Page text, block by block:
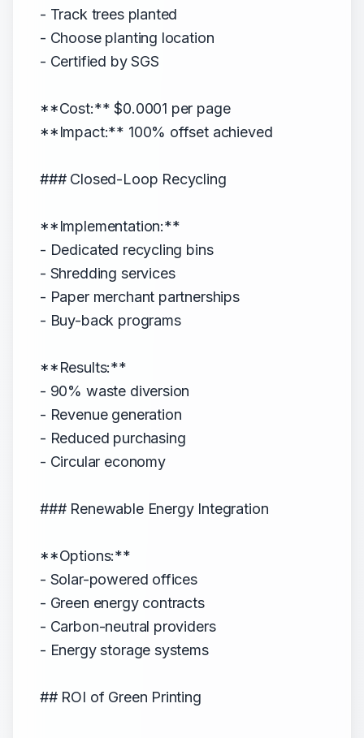
- Track trees planted
- Choose planting location
- Certified by SGS
**Cost:** $0.0001 per page
**Impact:** 100% offset achieved
### Closed-Loop Recycling
**Implementation:**
- Dedicated recycling bins
- Shredding services
- Paper merchant partnerships
- Buy-back programs
**Results:**
- 90% waste diversion
- Revenue generation
- Reduced purchasing
- Circular economy
### Renewable Energy Integration
**Options:**
- Solar-powered offices
- Green energy contracts
- Carbon-neutral providers
- Energy storage systems
## ROI of Green Printing